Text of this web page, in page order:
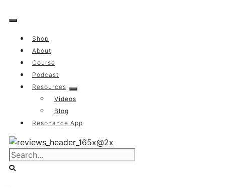
to
Shop
About
Course
Podcast
Resources
Videos
Blog
Resonance App